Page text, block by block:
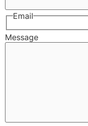
Email
Message